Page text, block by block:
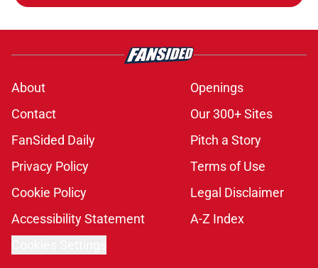
About
Openings
Contact
Our 300+ Sites
FanSided Daily
Pitch a Story
Privacy Policy
Terms of Use
Cookie Policy
Legal Disclaimer
Accessibility Statement
A-Z Index